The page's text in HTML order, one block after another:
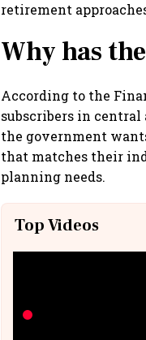
retirement
Why has
According to the
subscribers in
the government
that matches their
planning needs.
Top Videos